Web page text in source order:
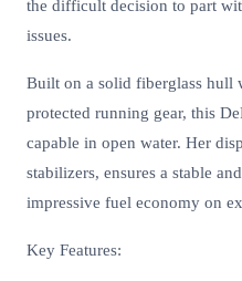
the difficult decision to part
issues.
Built on a solid fiberglass hull
protected running gear, this
capable in open water. Her
stabilizers, ensures a stable
impressive fuel economy on
Key Features: